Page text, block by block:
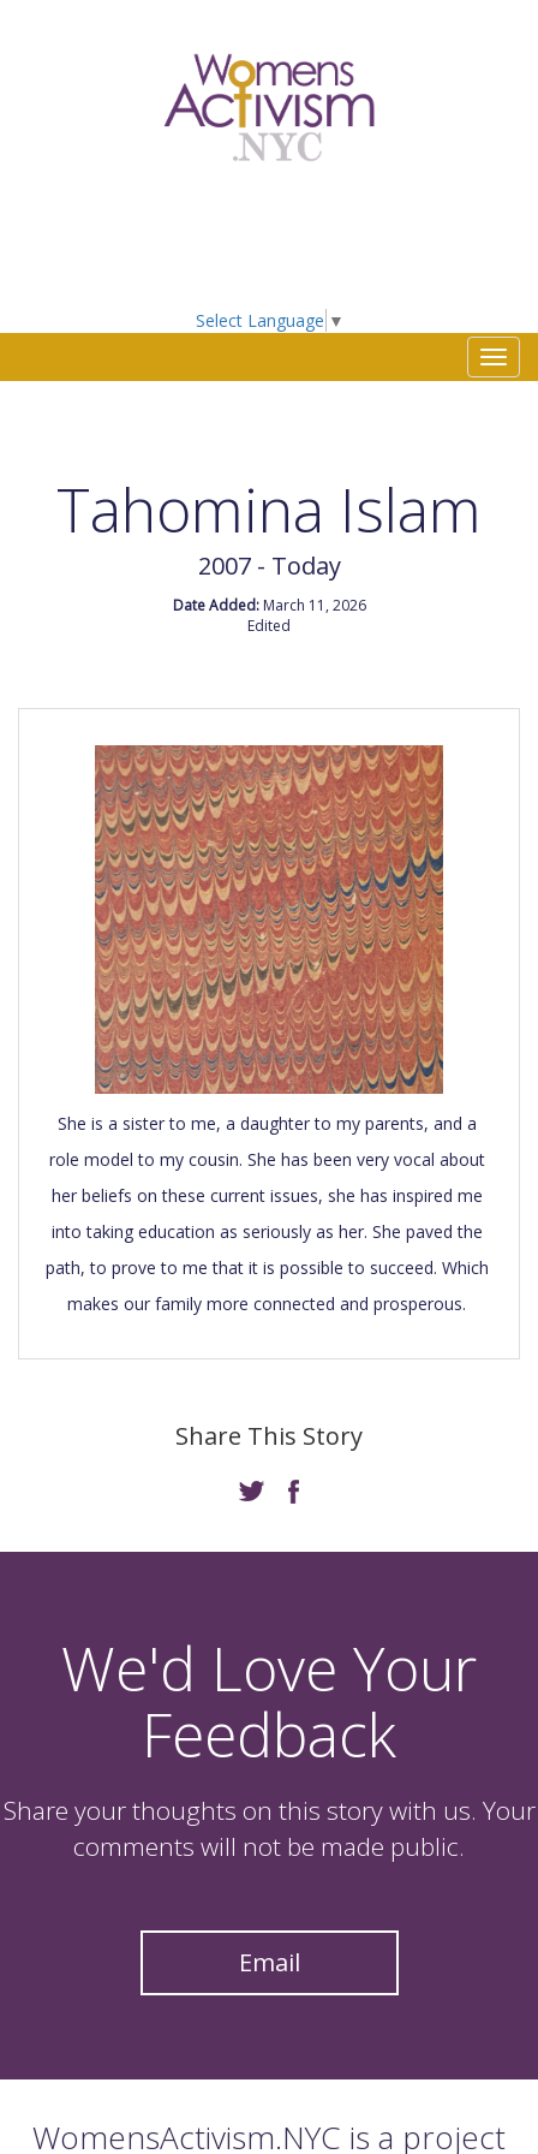
Select Language ▼
Tahomina Islam
2007 - Today
Date Added: March 11, 2026
Edited
She is a sister to me, a daughter to my parents, and a
role model to my cousin. She has been very vocal about
her beliefs on these current issues, she has inspired me
into taking education as seriously as her. She paved the
path, to prove to me that it is possible to succeed. Which
makes our family more connected and prosperous.
Share This Story
We'd Love Your
Feedback
Share your thoughts on this story with us. Your
comments will not be made public.
Email
WomensActivism.NYC is a project